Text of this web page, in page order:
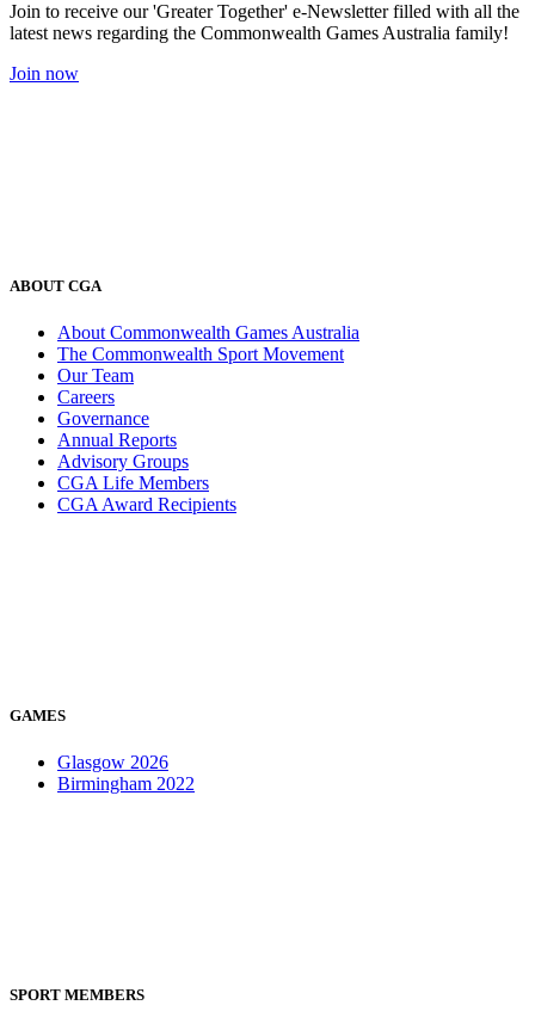
Join to receive our 'Greater Together' e-Newsletter filled with all the
latest news regarding the Commonwealth Games Australia family!
Join now
ABOUT CGA
About Commonwealth Games Australia
The Commonwealth Sport Movement
Our Team
Careers
Governance
Annual Reports
Advisory Groups
CGA Life Members
CGA Award Recipients
GAMES
Glasgow 2026
Birmingham 2022
SPORT MEMBERS